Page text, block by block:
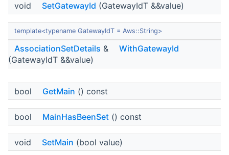
void SetGatewayId (GatewayIdT &&value)
template<typename GatewayIdT = Aws::String>
AssociationSetDetails &
WithGatewayId
(GatewayIdT &&value)
bool GetMain () const
bool MainHasBeenSet () const
void SetMain (bool value)